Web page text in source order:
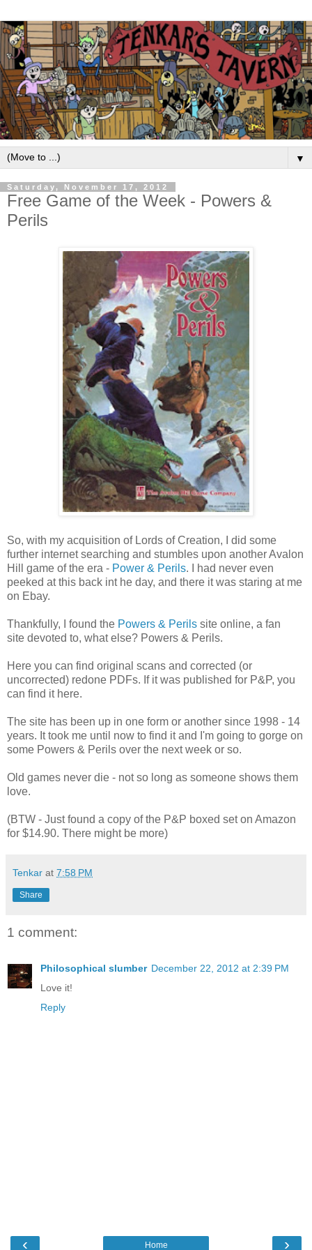
▼
Saturday, November 17, 2012
Free Game of the Week - Powers &
Perils
So, with my acquisition of Lords of Creation, I did some
further internet searching and stumbles upon another Avalon
Hill game of the era - Power & Perils. I had never even
peeked at this back int he day, and there it was staring at me
on Ebay.
Thankfully, I found the Powers & Perils site online, a fan
site devoted to, what else? Powers & Perils.
Here you can find original scans and corrected (or
uncorrected) redone PDFs. If it was published for P&P, you
can find it here.
The site has been up in one form or another since 1998 - 14
years. It took me until now to find it and I'm going to gorge on
some Powers & Perils over the next week or so.
Old games never die - not so long as someone shows them
love.
(BTW - Just found a copy of the P&P boxed set on Amazon
for $14.90. There might be more)
Tenkar at 7:58 PM
Share
1 comment:
Philosophical slumber December 22, 2012 at 2:39 PM
Love it!
Reply
‹ ›
Home